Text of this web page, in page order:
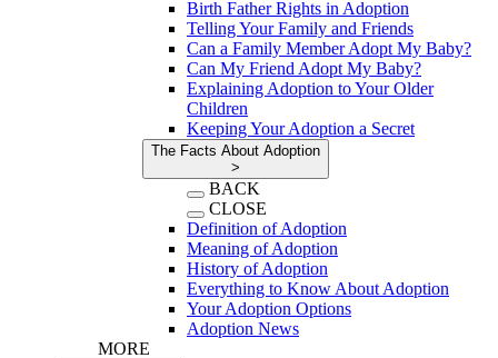
Birth Father Rights in Adoption
Telling Your Family and Friends
Can a Family Member Adopt My Baby?
Can My Friend Adopt My Baby?
Explaining Adoption to Your Older
Children
Keeping Your Adoption a Secret
The Facts About Adoption
>
BACK
CLOSE
Definition of Adoption
Meaning of Adoption
History of Adoption
Everything to Know About Adoption
Your Adoption Options
Adoption News
MORE